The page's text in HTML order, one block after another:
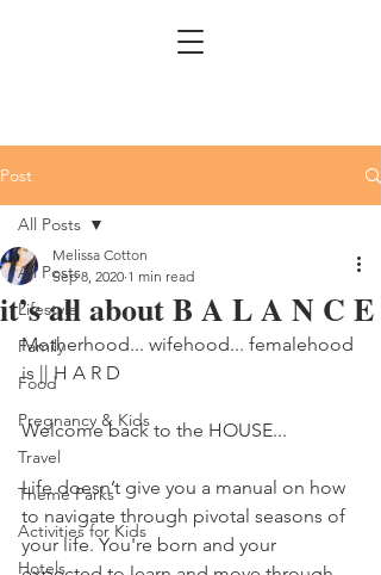
Post
All Posts
Lifestyle
Family
Food
Pregnancy & Kids
Travel
Theme Parks
Activities for Kids
Hotels
All Posts
it’s all about B A L A N C E
Melissa Cotton
Sep 8, 2020 1 min read
Motherhood... wifehood... femalehood
is || H A R D
Welcome back to the HOUSE...
Life doesn’t give you a manual on how
to navigate through pivotal seasons of
your life. You're born and your